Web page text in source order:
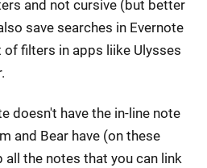
and not cursive (but better
save searches in Evernote
filters in apps liike Ulysses
doesn't have the in-line note
and Bear have (on these
all the notes that you can link